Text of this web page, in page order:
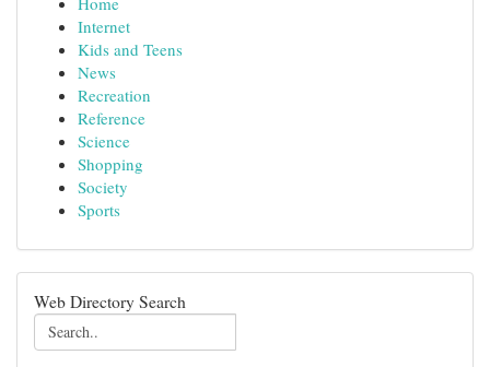
Internet
Kids and Teens
News
Recreation
Reference
Science
Shopping
Society
Sports
Web Directory Search